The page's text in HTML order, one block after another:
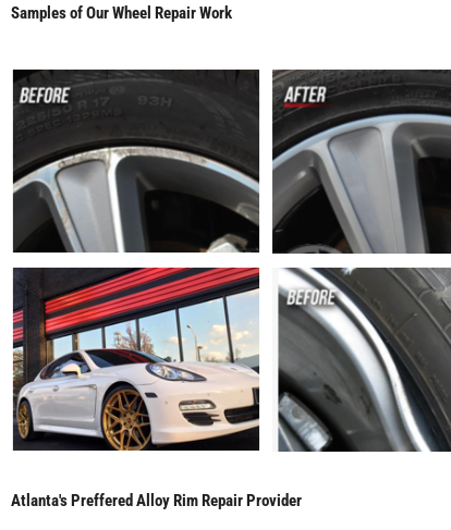
Samples of Our Wheel Repair Work
Atlanta's Preffered Alloy Rim Repair Provider